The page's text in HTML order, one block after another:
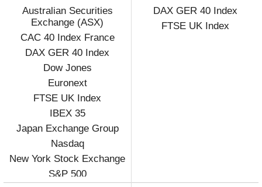
Australian Securities
Exchange (ASX)
CAC 40 Index France
DAX GER 40 Index
Dow Jones
Euronext
FTSE UK Index
IBEX 35
Japan Exchange Group
Nasdaq
New York Stock Exchange
S&P 500
DAX GER 40 Index
FTSE UK Index